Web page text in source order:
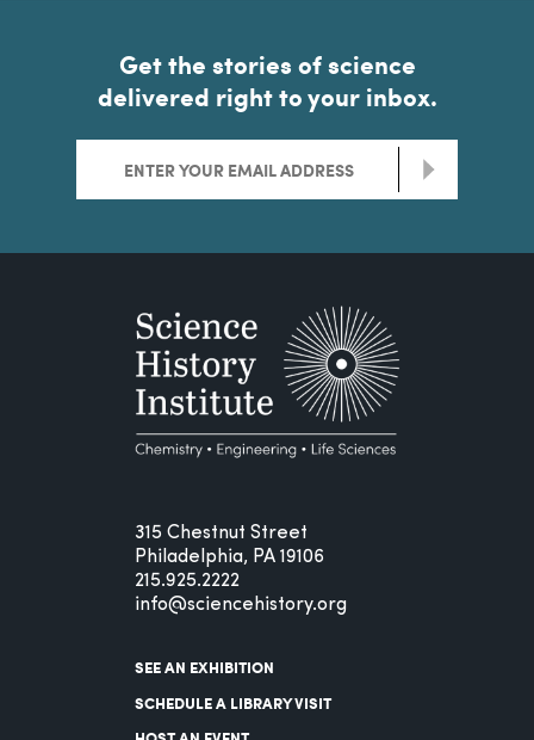
Get the stories of science
delivered right to your inbox.
>
315 Chestnut Street
Philadelphia, PA 19106
215.925.2222
info@sciencehistory.org
SEE AN EXHIBITION
SCHEDULE A LIBRARY VISIT